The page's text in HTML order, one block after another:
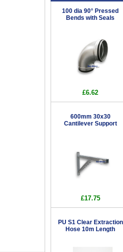
100 dia 90° Pressed
Bends with Seals
£6.62
600mm 30x30
Cantilever Support
£17.75
PU S1 Clear Extraction
Hose 10m Length